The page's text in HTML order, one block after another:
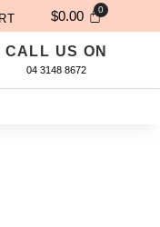
$0.00
Same Day
CALL US ON
04 3148 8672